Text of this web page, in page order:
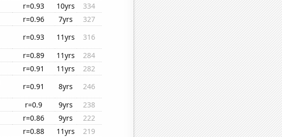
r=0.93 10yrs
334
r=0.96 7yrs
327
r=0.93 11yrs
316
r=0.89 11yrs
284
r=0.91 11yrs
282
r=0.91 8yrs
246
r=0.9 9yrs
238
r=0.86 9yrs
222
r=0.88 11yrs
219